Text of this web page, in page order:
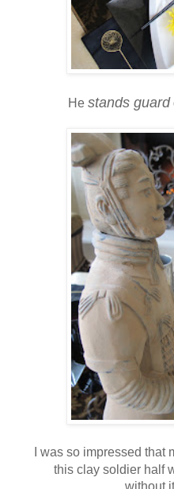
He stands guard
I was so impressed that
this clay soldier half
without